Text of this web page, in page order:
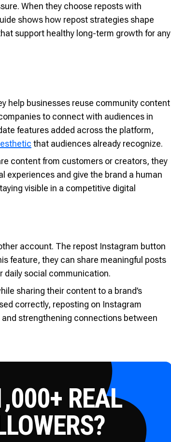
When they choose reposts with
shows how repost strategies shape
support healthy long-term growth for any
help businesses reuse community content
to connect with audiences in
features added across the platform,
that audiences already recognize.
content from customers or creators, they
experiences and give the brand a human
visible in a competitive digital
account. The repost Instagram button
feature, they can share meaningful posts
social communication.
sharing their content to a brand’s
correctly, reposting on Instagram
strengthening connections between
REAL